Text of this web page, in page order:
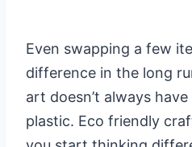
Even swapping a few
difference in the long
art doesn’t always
plastic. Eco friendly